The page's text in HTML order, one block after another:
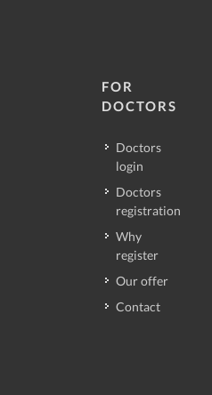
FOR
DOCTORS
Doctors
login
Doctors
registration
Why
register
Our offer
Contact